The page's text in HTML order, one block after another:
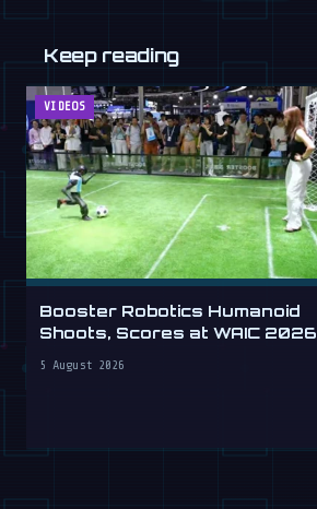
Keep reading
VIDEOS
Booster Robotics Humanoid
Shoots, Scores at WAIC 2026
5 August 2026